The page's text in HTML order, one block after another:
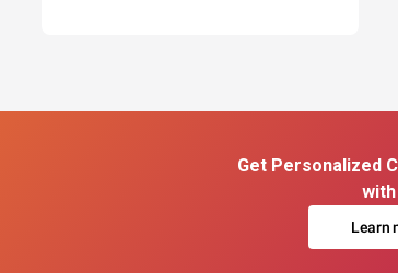
Get Personalized
with
Learn